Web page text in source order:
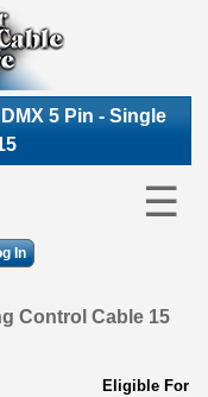
DMX 5 Pin - Single
☰
In
Control Cable 15
Eligible For